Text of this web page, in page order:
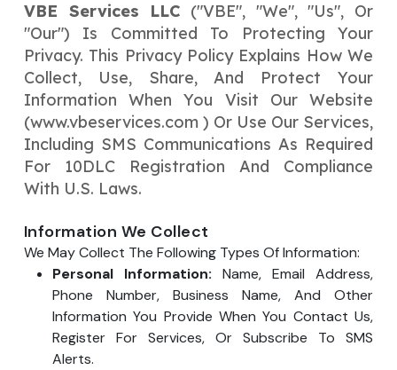
VBE Services LLC ("VBE", "we", "us", Or
"our") Is Committed To Protecting Your
Privacy. This Privacy Policy Explains How We
Collect, Use, Share, And Protect Your
Information When You Visit Our Website
(www.vbeservices.com ) Or Use Our Services,
Including SMS Communications As Required
For 10DLC Registration And Compliance
With U.S. Laws.
Information We Collect
We May Collect The Following Types Of Information:
Personal Information: Name, Email Address,
Phone Number, Business Name, And Other
Information You Provide When You Contact Us,
Register For Services, Or Subscribe To SMS
Alerts.
Enter Your Budget
↻
Your Services Name
Your Package Name Your Amount
Submit
Enter Package*
Your Business Name
Your Website URL(Optional)
↻
Submit
Enter Hours *
Your Business Name
Your Website URL(Optional)
↻
Submit